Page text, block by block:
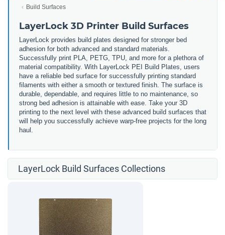
Build Surfaces
LayerLock 3D Printer Build Surfaces
LayerLock provides build plates designed for stronger bed
adhesion for both advanced and standard materials.
Successfully print PLA, PETG, TPU, and more for a plethora of
material compatibility. With LayerLock PEI Build Plates, users
have a reliable bed surface for successfully printing standard
filaments with either a smooth or textured finish. The surface is
durable, dependable, and requires little to no maintenance, so
strong bed adhesion is attainable with ease. Take your 3D
printing to the next level with these advanced build surfaces that
will help you successfully achieve warp-free projects for the long
haul.
LayerLock Build Surfaces Collections